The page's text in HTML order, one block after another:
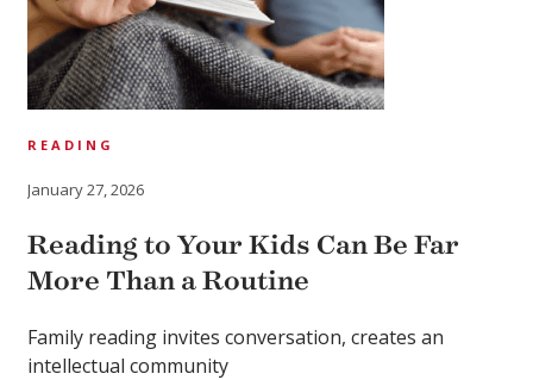
READING
January 27, 2026
Reading to Your Kids Can Be Far
More Than a Routine
Family reading invites conversation, creates an
intellectual community